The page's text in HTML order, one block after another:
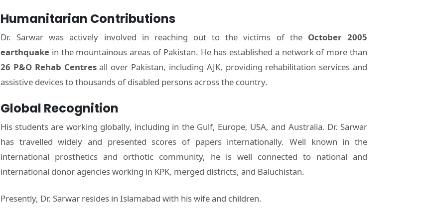
Humanitarian Contributions
Dr. Sarwar was actively involved in reaching out to the victims of the October 2005
earthquake in the mountainous areas of Pakistan. He has established a network of more than
26 P&O Rehab Centresall over Pakistan, including AJK, providing rehabilitation services and
assistive devices to thousands of disabled persons across the country.
Global Recognition
His students are working globally, including in the Gulf, Europe, USA, and Australia. Dr. Sarwar
has travelled widely and presented scores of papers internationally. Well known in the
international prosthetics and orthotic community, he is well connected to national and
international donor agencies working in KPK, merged districts, and Baluchistan.
Presently, Dr. Sarwar resides in Islamabad with his wife and children.